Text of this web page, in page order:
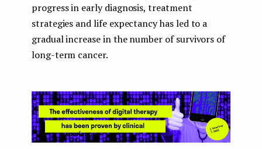
progress in early diagnosis, treatment
strategies and life expectancy has led to a
gradual increase in the number of survivors of
long-term cancer.